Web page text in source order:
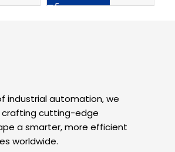
industrial automation, we
cutting-edge
a smarter, more efficient
worldwide.